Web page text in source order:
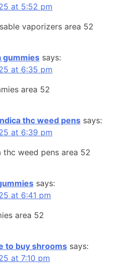
at 5:52 pm
vaporizers area 52
gummies says:
at 6:35 pm
area 52
thc weed pens says:
at 6:39 pm
thc weed pens area 52
says:
at 6:41 pm
area 52
to buy shrooms says:
at 7:10 pm